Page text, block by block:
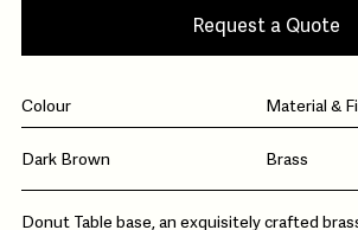
Request a Quote
Colour
Dark Brown
Material &
Brass
Donut Table base, an exquisitely crafted